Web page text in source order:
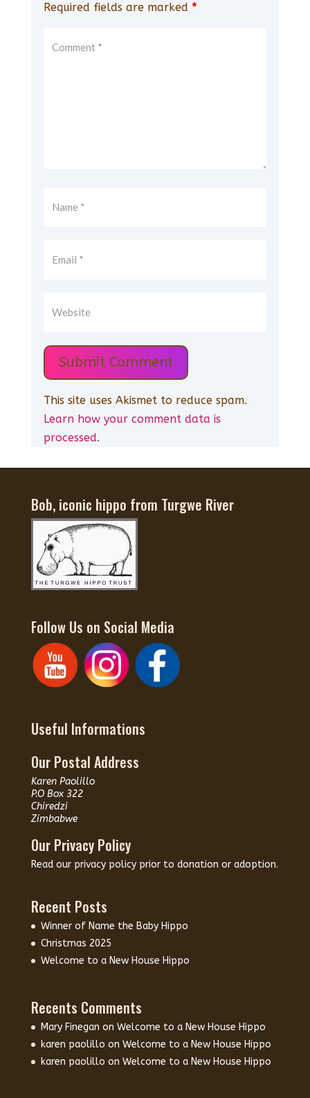
Required fields are marked *
Submit Comment
This site uses Akismet to reduce spam.
Learn how your comment data is
processed.
Bob, iconic hippo from Turgwe River
Follow Us on Social Media
Useful Informations
Our Postal Address
Karen Paolillo
P.O Box 322
Chiredzi
Zimbabwe
Our Privacy Policy
Read our privacy policy prior to donation or adoption.
Recent Posts
Winner of Name the Baby Hippo
Christmas 2025
Welcome to a New House Hippo
Recents Comments
Mary Finegan on Welcome to a New House Hippo
karen paolillo on Welcome to a New House Hippo
karen paolillo on Welcome to a New House Hippo